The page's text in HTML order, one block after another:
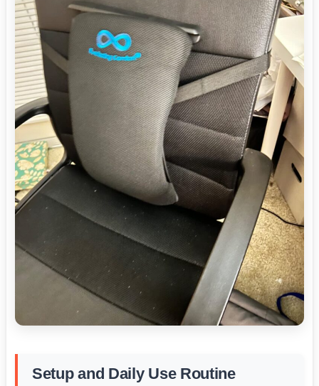
Setup and Daily Use Routine